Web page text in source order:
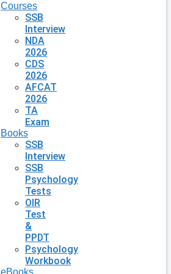
Courses
SSB
Interview
NDA
2026
CDS
2026
AFCAT
2026
TA
Exam
Books
SSB
Interview
SSB
Psychology
Tests
OIR
Test
&
PPDT
Psychology
Workbook
eBooks